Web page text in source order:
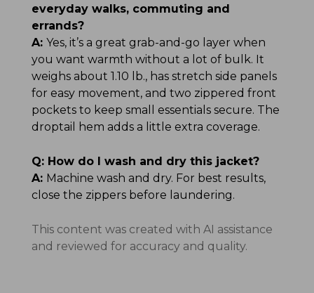
everyday walks, commuting and
errands?
A: Yes, it’s a great grab-and-go layer when
you want warmth without a lot of bulk. It
weighs about 1.10 lb., has stretch side panels
for easy movement, and two zippered front
pockets to keep small essentials secure. The
droptail hem adds a little extra coverage.
Q: How do I wash and dry this jacket?
A: Machine wash and dry. For best results,
close the zippers before laundering.
This content was created with AI assistance
and reviewed for accuracy and quality.